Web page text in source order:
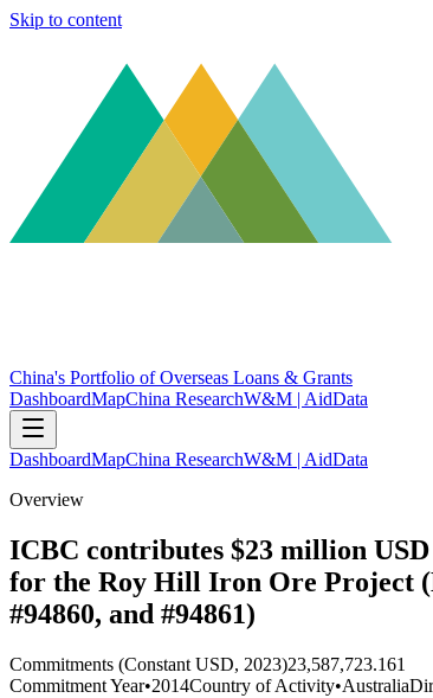
Skip to content
China's Portfolio of Overseas Loans & Grants
DashboardMapChina ResearchW&M | AidData
DashboardMapChina ResearchW&M | AidData
Overview
ICBC contributes $23 million
for the Roy Hill Iron Ore Project
#94860, and #94861)
Commitments (Constant USD, 2023)23,587,723.161
Commitment Year•2014Country of Activity•Australia